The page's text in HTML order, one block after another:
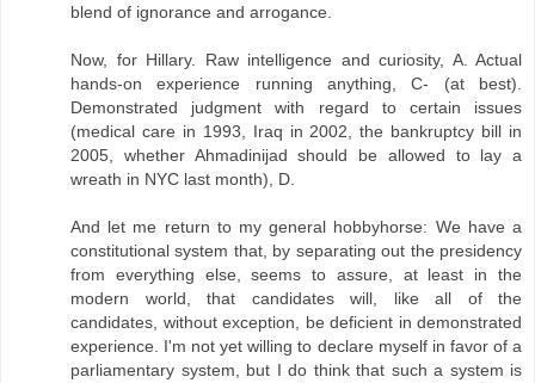
blend of ignorance and arrogance.
Now, for Hillary. Raw intelligence and curiosity, A. Actual
hands-on experience running anything, C- (at best).
Demonstrated judgment with regard to certain issues
(medical care in 1993, Iraq in 2002, the bankruptcy bill in
2005, whether Ahmadinijad should be allowed to lay a
wreath in NYC last month), D.
And let me return to my general hobbyhorse: We have a
constitutional system that, by separating out the presidency
from everything else, seems to assure, at least in the
modern world, that candidates will, like all of the
candidates, without exception, be deficient in demonstrated
experience. I'm not yet willing to declare myself in favor of a
parliamentary system, but I do think that such a system is